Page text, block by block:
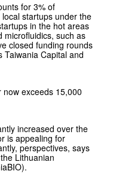
for 3% of
startups under the
in the hot areas
microfluidics, such as
closed funding rounds
Taiwania Capital and
now exceeds 15,000
increased over the
is appealing for
perspectives, says
Lithuanian